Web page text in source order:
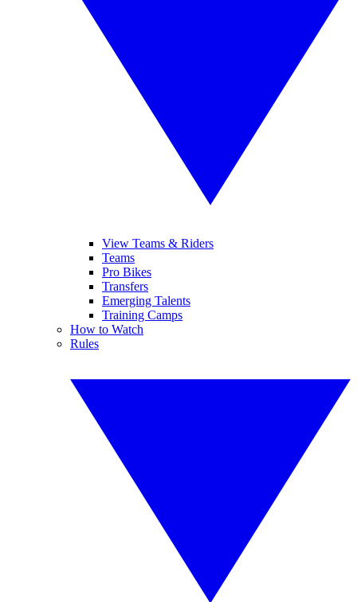
View Teams & Riders
Teams
Pro Bikes
Transfers
Emerging Talents
Training Camps
How to Watch
Rules